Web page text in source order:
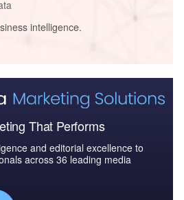
intelligence.
That Performs
and editorial excellence to
across 36 leading media